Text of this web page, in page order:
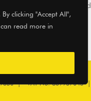
clicking "Accept All",
read more in
Get Involved
| VAT No. 869957045 |